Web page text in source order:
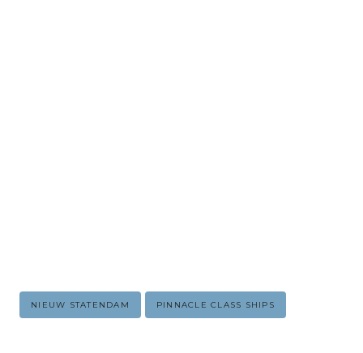
Post
NIEUW STATENDAM PINNACLE CLASS SHIPS